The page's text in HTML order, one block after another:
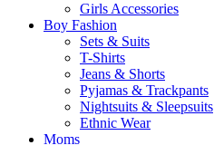
Girls Accessories
Boy Fashion
Sets & Suits
T-Shirts
Jeans & Shorts
Pyjamas & Trackpants
Nightsuits & Sleepsuits
Ethnic Wear
Moms